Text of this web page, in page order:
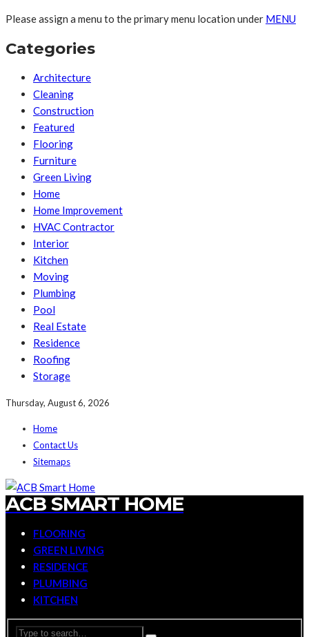
Please assign a menu to the primary menu location under MENU
Categories
Architecture
Cleaning
Construction
Featured
Flooring
Furniture
Green Living
Home
Home Improvement
HVAC Contractor
Interior
Kitchen
Moving
Plumbing
Pool
Real Estate
Residence
Roofing
Storage
Thursday, August 6, 2026
Home
Contact Us
Sitemaps
ACB SMART HOME
FLOORING
GREEN LIVING
RESIDENCE
PLUMBING
KITCHEN